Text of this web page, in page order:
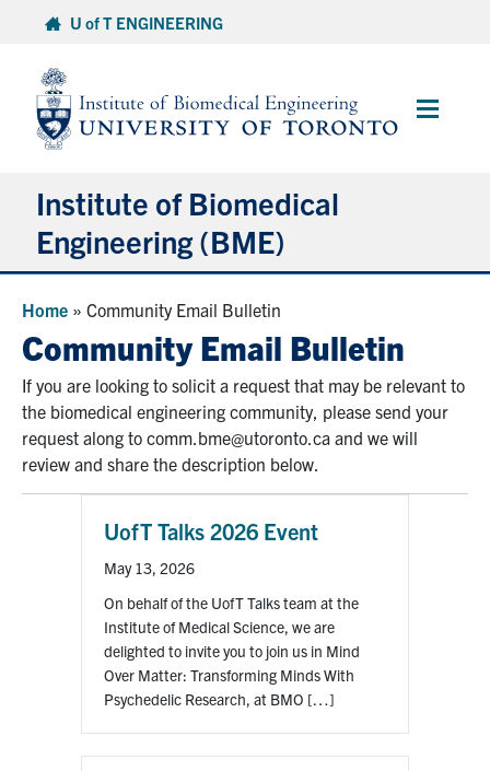
content
U of T ENGINEERING
Main
Institute of Biomedical
Engineering (BME)
About
Prospective Students
Current Students
Faculty & Research
Events & Community
Health & Safety
Home » Community Email Bulletin
Community Email Bulletin
If you are looking to solicit a request that may be relevant to
the biomedical engineering community, please send your
request along to comm.bme@utoronto.ca and we will
review and share the description below.
UofT Talks 2026 Event
May 13, 2026
On behalf of the UofT Talks team at the
Institute of Medical Science, we are
delighted to invite you to join us in Mind
Over Matter: Transforming Minds With
Psychedelic Research, at BMO […]